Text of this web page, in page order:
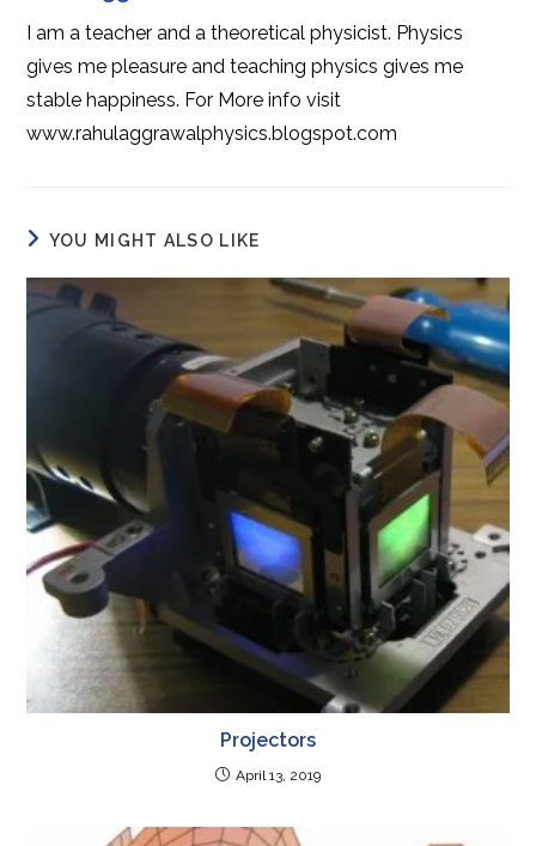
I am a teacher and a theoretical physicist. Physics
gives me pleasure and teaching physics gives me
stable happiness. For More info visit
www.rahulaggrawalphysics.blogspot.com
YOU MIGHT ALSO LIKE
Projectors
April 13, 2019